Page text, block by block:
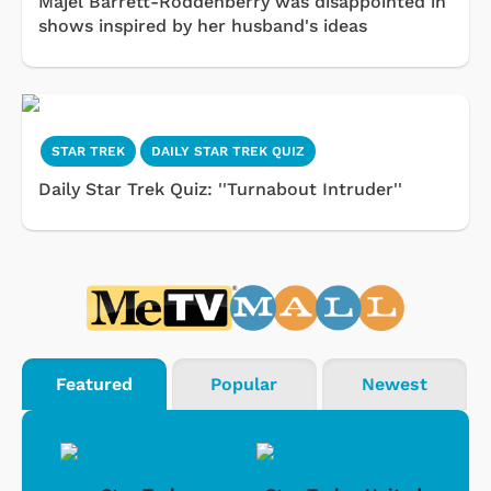
shows inspired by her husband's ideas
STAR TREK DAILY STAR TREK QUIZ
Daily Star Trek Quiz: ''Turnabout Intruder''
Featured Popular Newest